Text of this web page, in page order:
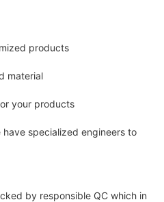
products
material
your products
specialized engineers to
by responsible QC which